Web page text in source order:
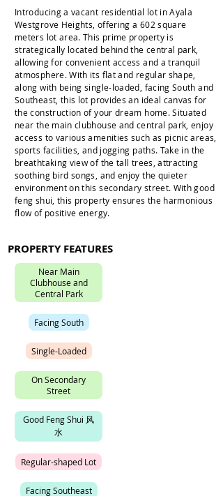
Introducing a vacant residential lot in Ayala
Westgrove Heights, offering a 602 square
meters lot area. This prime property is
strategically located behind the central park,
allowing for convenient access and a tranquil
atmosphere. With its flat and regular shape,
along with being single-loaded, facing South and
Southeast, this lot provides an ideal canvas for
the construction of your dream home. Situated
near the main clubhouse and central park, enjoy
access to various amenities such as picnic areas,
sports facilities, and jogging paths. Take in the
breathtaking view of the tall trees, attracting
soothing bird songs, and enjoy the quieter
environment on this secondary street. With good
feng shui, this property ensures the harmonious
flow of positive energy.
PROPERTY FEATURES
Near Main
Clubhouse and
Central Park
Facing South
Single-Loaded
OnSecondary
Street
Good FengShui 风
水
Regular-shaped Lot
Facing Southeast